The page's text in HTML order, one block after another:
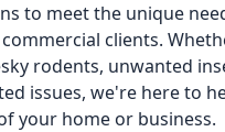
to meet the unique
clients.
rodents, unwanted
issues, we're here to
your home or business.